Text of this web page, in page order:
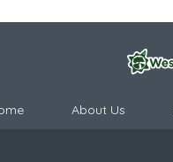
About Us